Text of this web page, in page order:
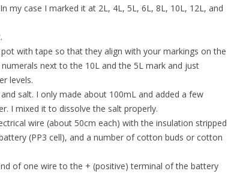
my case I marked it at 2L, 4L, 5L, 6L, 8L, 10L, 12L, and
with tape so that they align with your markings on the
next to the 10L and the 5L mark and just
levels.
salt. I only made about 100mL and added a few
I mixed it to dissolve the salt properly.
wire (about 50cm each) with the insulation stripped
(PP3 cell), and a number of cotton buds or cotton
of one wire to the + (positive) terminal of the battery